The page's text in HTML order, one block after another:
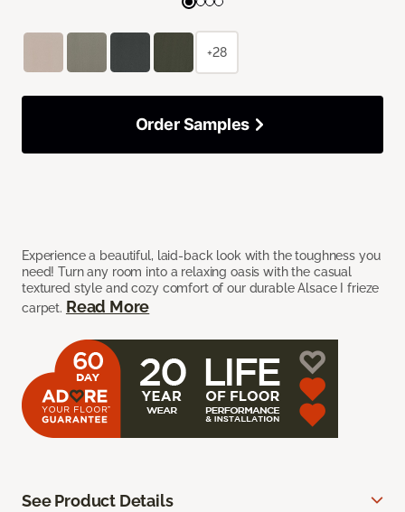
Experience a beautiful, laid-back look with the toughness you
need! Turn any room into a relaxing oasis with the casual
textured style and cozy comfort of our durable Alsace I frieze
carpet. Read More
+28
Order Samples
See Product Details